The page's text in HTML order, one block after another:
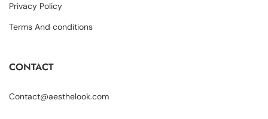
Privacy Policy
Terms And conditions
CONTACT
Contact@aesthelook.com